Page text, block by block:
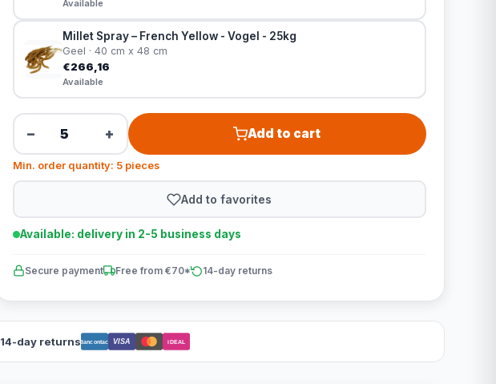
Available
Millet Spray – French Yellow - Vogel - 25kg
Geel · 40 cm x 48 cm
€266,16
Available
− + Add to cart
Min. order quantity: 5 pieces
Add to favorites
Available: delivery in 2-5 business days
Secure payment Free from €70* 14-day returns
14-day returnsBancontact VISA iDEAL